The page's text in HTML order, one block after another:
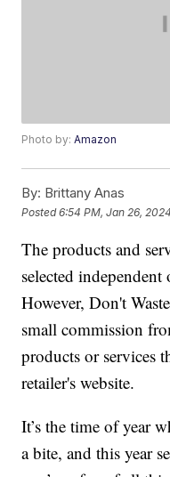
Photo by:Amazon
By: Brittany Anas
Posted6:54 PM, Jan 26, 2024
The products and
selected
However, Don't
small commission
products or services
retailer's website.
It’s the time of year
a bite, and this year